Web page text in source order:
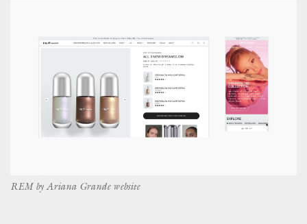
REM by Ariana Grande website